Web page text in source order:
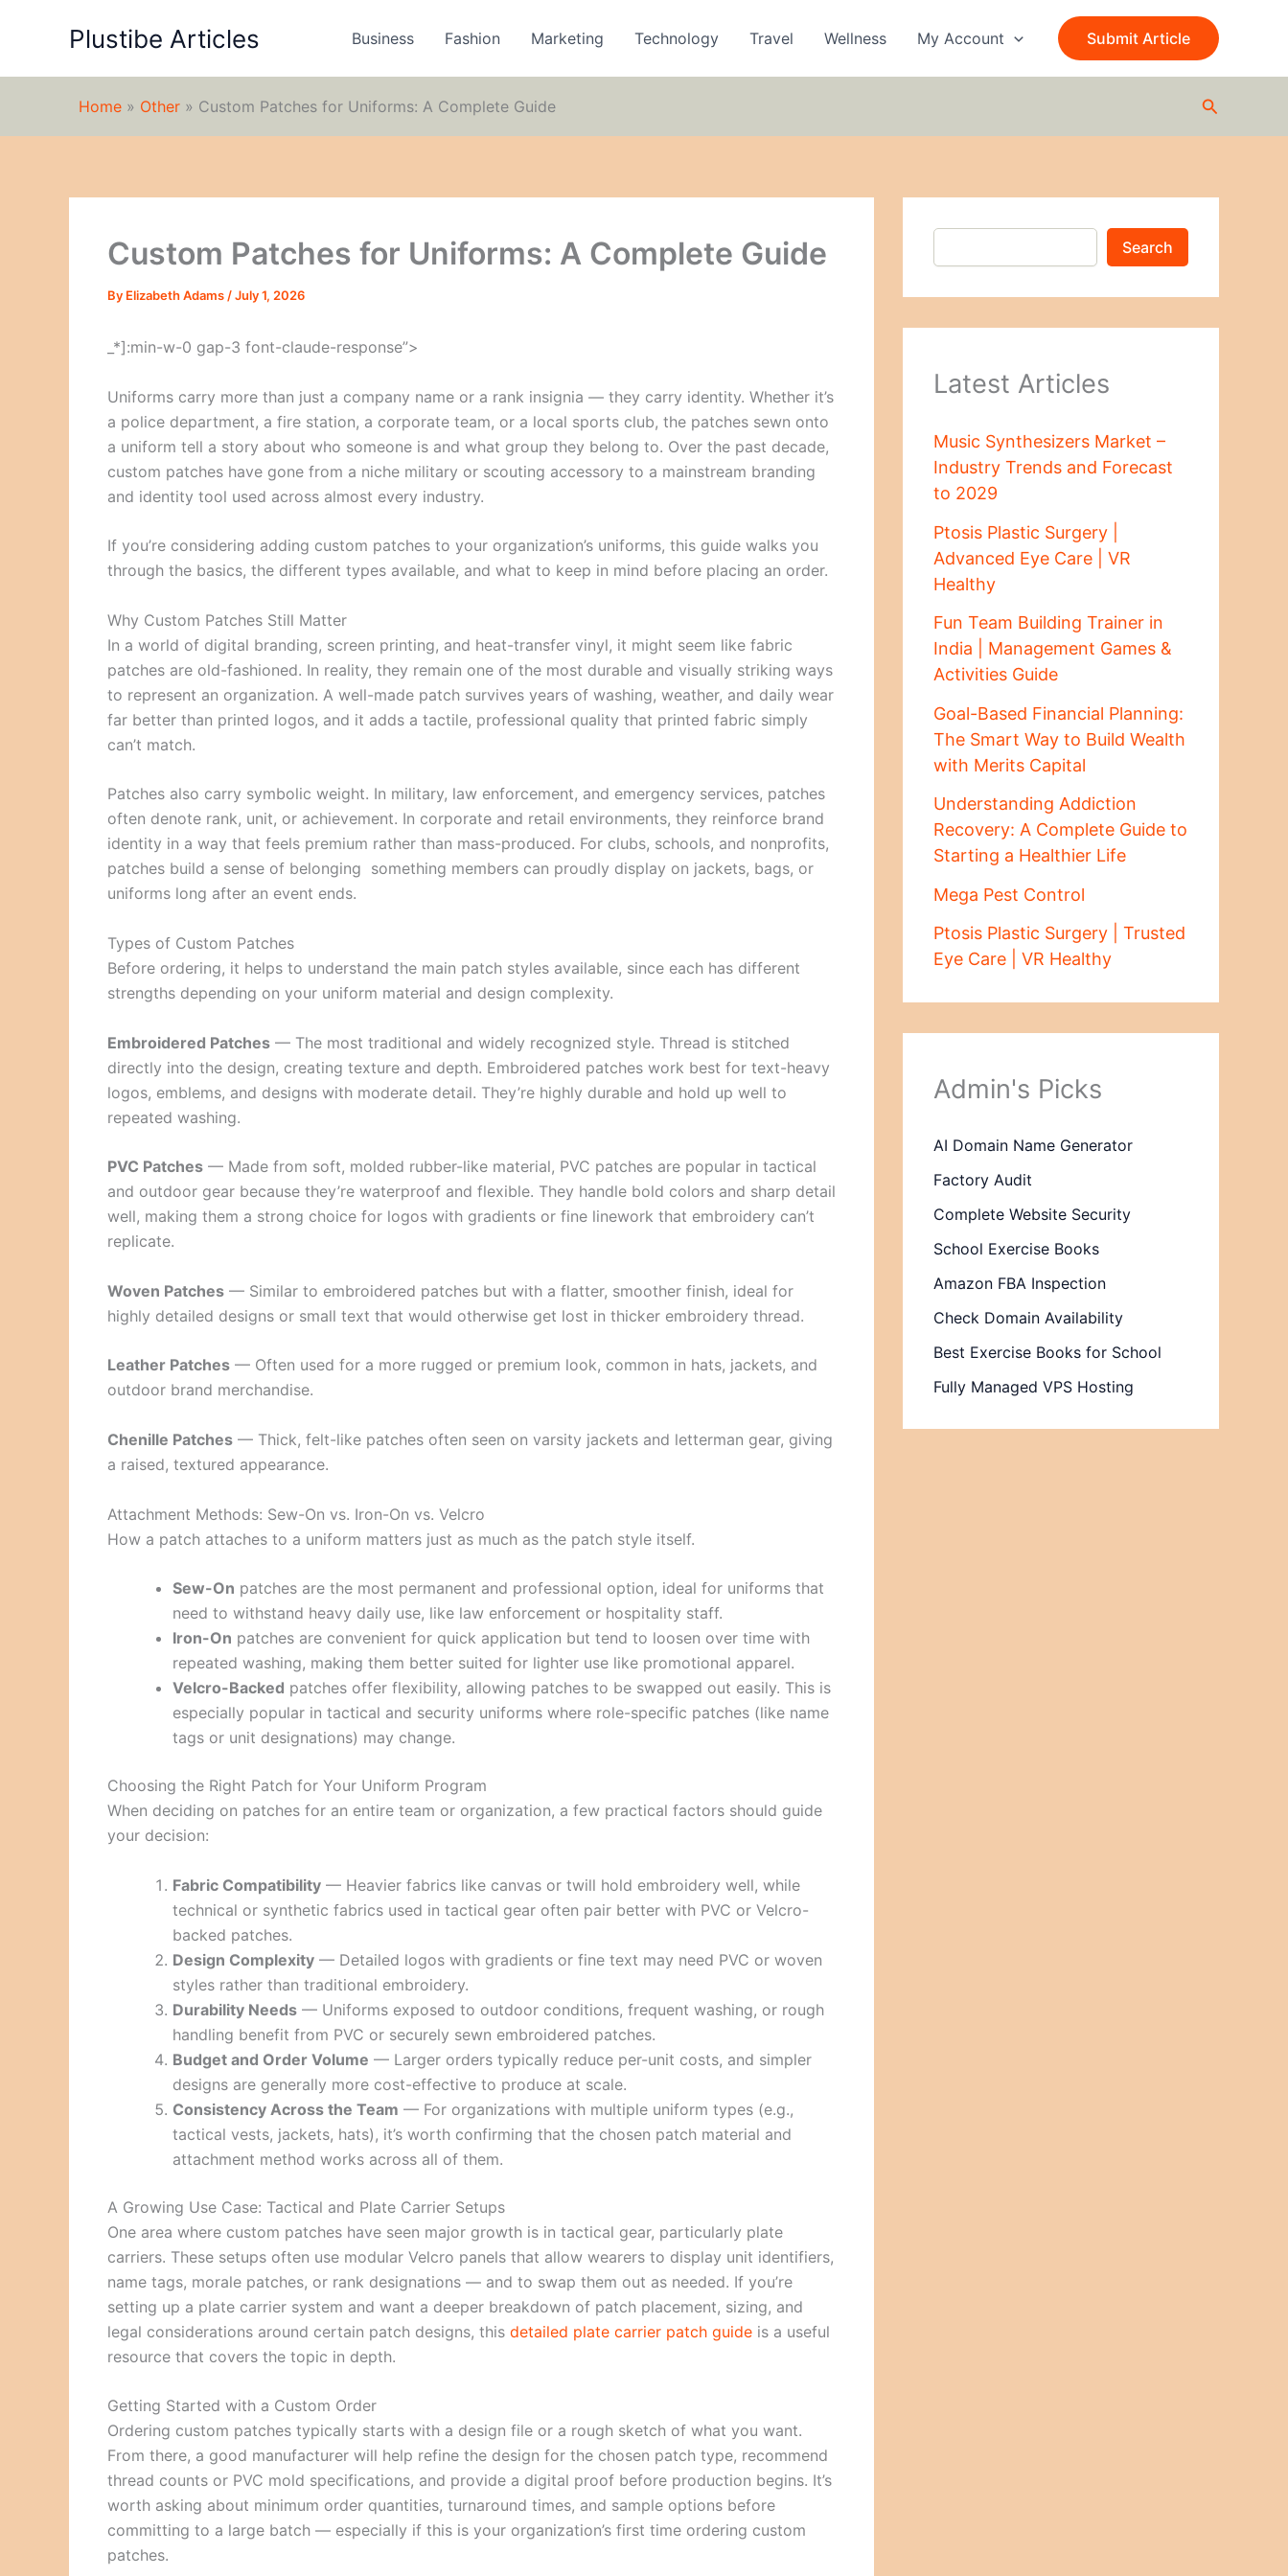
Plustibe Articles Business Fashion Marketing Technology Travel Wellness My Account Submit Article
Home » Other » Custom Patches for Uniforms: A Complete Guide Search
Custom Patches for Uniforms: A Complete Guide
By Elizabeth Adams /July 1, 2026
_*]:min-w-0 gap-3 font-claude-response”>
Uniforms carry more than just a company name or a rank insignia — they carry identity. Whether it’s
a police department, a fire station, a corporate team, or a local sports club, the patches sewn onto
a uniform tell a story about who someone is and what group they belong to. Over the past decade,
custom patches have gone from a niche military or scouting accessory to a mainstream branding
and identity tool used across almost every industry.
If you’re considering adding custom patches to your organization’s uniforms, this guide walks you
through the basics, the different types available, and what to keep in mind before placing an order.
Why Custom Patches Still Matter
In a world of digital branding, screen printing, and heat-transfer vinyl, it might seem like fabric
patches are old-fashioned. In reality, they remain one of the most durable and visually striking ways
to represent an organization. A well-made patch survives years of washing, weather, and daily wear
far better than printed logos, and it adds a tactile, professional quality that printed fabric simply
can’t match.
Patches also carry symbolic weight. In military, law enforcement, and emergency services, patches
often denote rank, unit, or achievement. In corporate and retail environments, they reinforce brand
identity in a way that feels premium rather than mass-produced. For clubs, schools, and nonprofits,
patches build a sense of belonging something members can proudly display on jackets, bags, or
uniforms long after an event ends.
Types of Custom Patches
Before ordering, it helps to understand the main patch styles available, since each has different
strengths depending on your uniform material and design complexity.
Embroidered Patches — The most traditional and widely recognized style. Thread is stitched
directly into the design, creating texture and depth. Embroidered patches work best for text-heavy
logos, emblems, and designs with moderate detail. They’re highly durable and hold up well to
repeated washing.
PVC Patches — Made from soft, molded rubber-like material, PVC patches are popular in tactical
and outdoor gear because they’re waterproof and flexible. They handle bold colors and sharp detail
well, making them a strong choice for logos with gradients or fine linework that embroidery can’t
replicate.
Woven Patches — Similar to embroidered patches but with a flatter, smoother finish, ideal for
highly detailed designs or small text that would otherwise get lost in thicker embroidery thread.
Leather Patches — Often used for a more rugged or premium look, common in hats, jackets, and
outdoor brand merchandise.
Chenille Patches — Thick, felt-like patches often seen on varsity jackets and letterman gear, giving
a raised, textured appearance.
Attachment Methods: Sew-On vs. Iron-On vs. Velcro
How a patch attaches to a uniform matters just as much as the patch style itself.
Sew-On patches are the most permanent and professional option, ideal for uniforms that
need to withstand heavy daily use, like law enforcement or hospitality staff.
Iron-On patches are convenient for quick application but tend to loosen over time with
repeated washing, making them better suited for lighter use like promotional apparel.
Velcro-Backed patches offer flexibility, allowing patches to be swapped out easily. This is
especially popular in tactical and security uniforms where role-specific patches (like name
tags or unit designations) may change.
Choosing the Right Patch for Your Uniform Program
When deciding on patches for an entire team or organization, a few practical factors should guide
your decision:
Fabric Compatibility — Heavier fabrics like canvas or twill hold embroidery well, while
technical or synthetic fabrics used in tactical gear often pair better with PVC or Velcro-
backed patches.
Design Complexity — Detailed logos with gradients or fine text may need PVC or woven
styles rather than traditional embroidery.
Durability Needs — Uniforms exposed to outdoor conditions, frequent washing, or rough
handling benefit from PVC or securely sewn embroidered patches.
Budget and Order Volume — Larger orders typically reduce per-unit costs, and simpler
designs are generally more cost-effective to produce at scale.
Consistency Across the Team — For organizations with multiple uniform types (e.g.,
tactical vests, jackets, hats), it’s worth confirming that the chosen patch material and
attachment method works across all of them.
A Growing Use Case: Tactical and Plate Carrier Setups
One area where custom patches have seen major growth is in tactical gear, particularly plate
carriers. These setups often use modular Velcro panels that allow wearers to display unit identifiers,
name tags, morale patches, or rank designations — and to swap them out as needed. If you’re
setting up a plate carrier system and want a deeper breakdown of patch placement, sizing, and
legal considerations around certain patch designs, this detailed plate carrier patch guide is a useful
resource that covers the topic in depth.
Getting Started with a Custom Order
Ordering custom patches typically starts with a design file or a rough sketch of what you want.
From there, a good manufacturer will help refine the design for the chosen patch type, recommend
thread counts or PVC mold specifications, and provide a digital proof before production begins. It’s
worth asking about minimum order quantities, turnaround times, and sample options before
committing to a large batch — especially if this is your organization’s first time ordering custom
patches.
a
Search
Latest Articles
Music Synthesizers Market –
Industry Trends and Forecast
to 2029
Ptosis Plastic Surgery |
Advanced Eye Care | VR
Healthy
Fun Team Building Trainer in
India | Management Games &
Activities Guide
Goal-Based Financial Planning:
The Smart Way to Build Wealth
with Merits Capital
Understanding Addiction
Recovery: A Complete Guide to
Starting a Healthier Life
Mega Pest Control
Ptosis Plastic Surgery | Trusted
Eye Care | VR Healthy
Admin's Picks
AI Domain Name Generator
Factory Audit
Complete Website Security
School Exercise Books
Amazon FBA Inspection
Check Domain Availability
Best Exercise Books for School
Fully Managed VPS Hosting